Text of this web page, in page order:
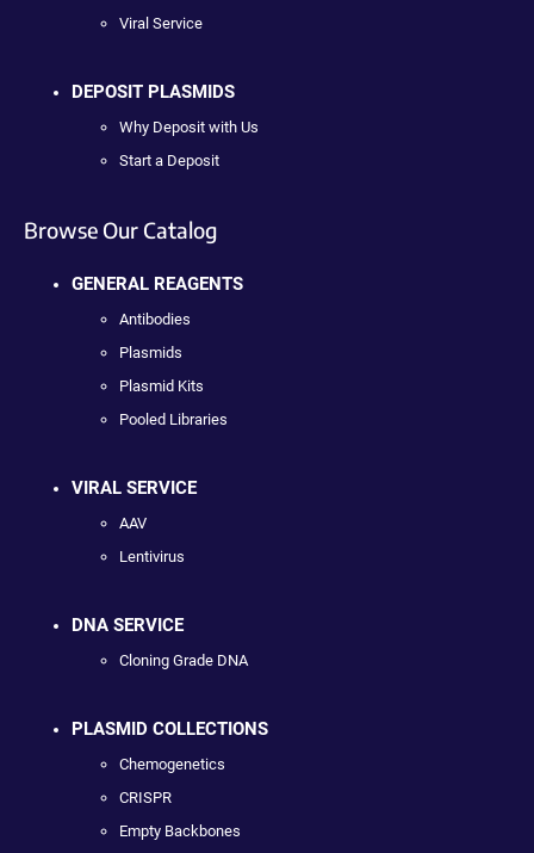
Viral Service
DEPOSIT PLASMIDS
Why Deposit with Us
Start a Deposit
Browse Our Catalog
GENERAL REAGENTS
Antibodies
Plasmids
Plasmid Kits
Pooled Libraries
VIRAL SERVICE
AAV
Lentivirus
DNA SERVICE
Cloning Grade DNA
PLASMID COLLECTIONS
Chemogenetics
CRISPR
Empty Backbones